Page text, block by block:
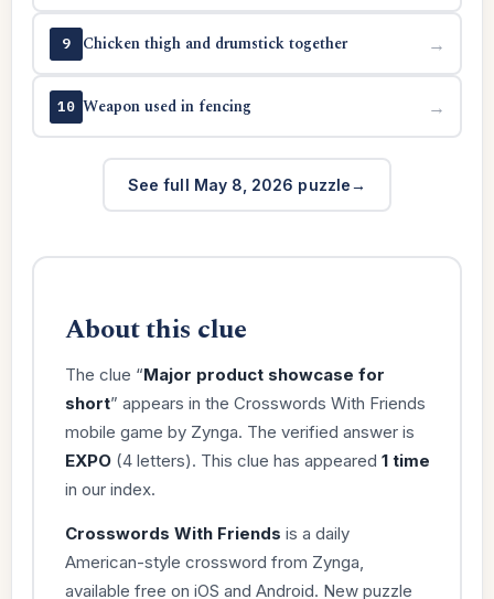
9 Chicken thigh and drumstick together →
10 Weapon used in fencing →
See full May 8, 2026 puzzle
About this clue
The clue “Major product showcase for
short” appears in the Crosswords With Friends
mobile game by Zynga. The verified answer is
EXPO(4 letters). This clue has appeared 1 time
in our index.
Crosswords With Friends is a daily
American-style crossword from Zynga,
available free on iOS and Android. New puzzle